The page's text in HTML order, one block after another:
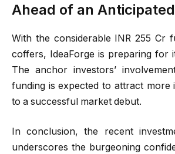
Ahead of an
With the considerable INR 255 Cr
coffers, IdeaForge is preparing for
The anchor investors’
funding is expected to attract more
to a successful market debut.
In conclusion, the recent
underscores the burgeoning